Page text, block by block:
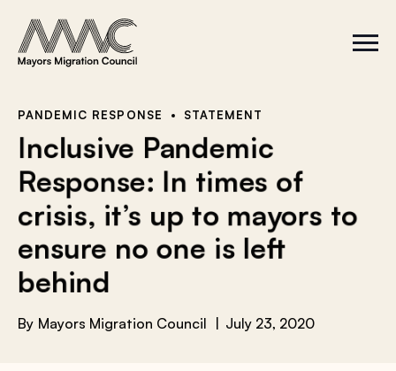
S
i
C
l
PANDEMIC RESPONSE STATEMENT
Inclusive Pandemic
Response: In times of
crisis, it’s up to mayors to
ensure no one is left
behind
By Mayors Migration Council July 23, 2020
c
o
r
: